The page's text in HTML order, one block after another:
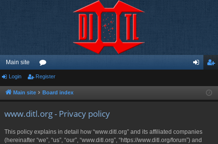
Main site
or
u ist
Login Register
Main site Board index
www.ditl.org - Privacy policy
This policy explains in detail how “www.ditl.org” and its affiliated companies
(hereinafter “we”, “us”, “our”, “www.ditl.org”, “https://www.ditl.org/forum”) and